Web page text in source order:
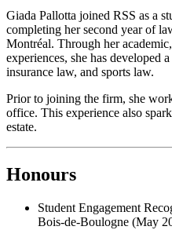
Giada Pallotta joined RSS as a
completing her second year of
Montréal. Through her
experiences, she has developed
insurance law, and sports law.
Prior to joining the firm, she
office. This experience also
estate.
Honours
Student Engagement
Bois-de-Boulogne (May